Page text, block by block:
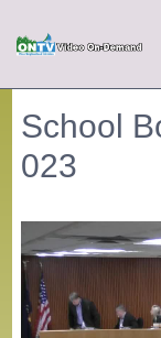
School
023